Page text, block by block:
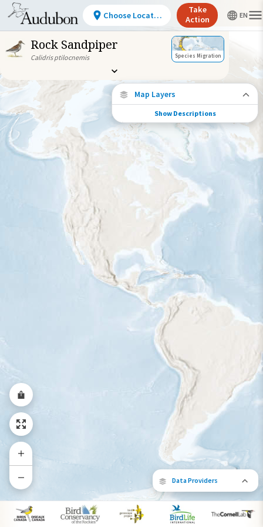
Rock Sandpiper
Calidris ptilocnemis Species Migration
Data Providers
Map Layers
Species Connections
Choose any location on the map to see
where else tagged birds of this species have
been re-encountered.
Locations with Available Data
Species Range by Season
Summer Range
Winter Range
Year-Round Range
Show Descriptions
Choose Location
Take
Action